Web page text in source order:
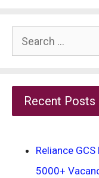
Search
for:
Recent Posts
Reliance
5000+